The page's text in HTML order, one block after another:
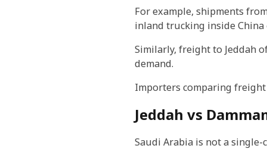
For example, shipments
inland trucking inside
Similarly, freight to Jeddah
demand.
Importers comparing
Jeddah vs
Saudi Arabia is not a